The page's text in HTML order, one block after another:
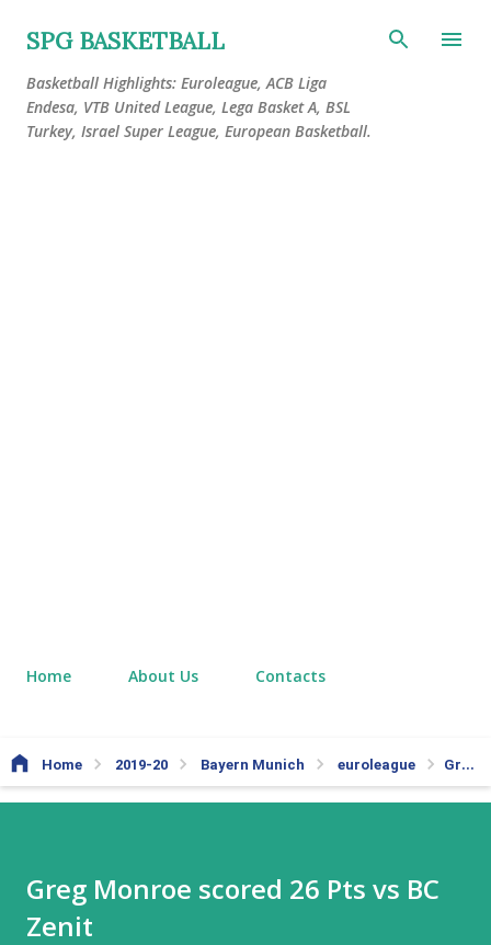
Skip to main content
SPG BASKETBALL
Basketball Highlights: Euroleague, ACB Liga
Endesa, VTB United League, Lega Basket A, BSL
Turkey, Israel Super League, European Basketball.
Home About Us Contacts
Home 2019-20 Bayern Munich euroleague Greg Monroe scored 26 Pts vs BC Zenit
Greg Monroe scored 26 Pts vs BC
Zenit